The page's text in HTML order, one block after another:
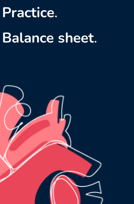
Practice.
Balance sheet.